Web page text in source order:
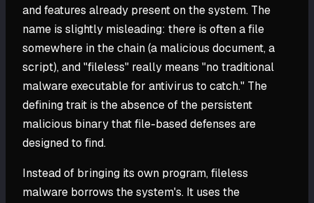
and features already present on the system. The
name is slightly misleading: there is often a file
somewhere in the chain (a malicious document, a
script), and "fileless" really means "no traditional
malware executable for antivirus to catch." The
defining trait is the absence of the persistent
malicious binary that file-based defenses are
designed to find.
Instead of bringing its own program, fileless
malware borrows the system's. It uses the